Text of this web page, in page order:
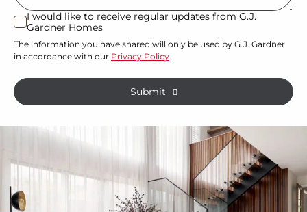
or
property?
*
I
would
like
receive
regular
from
Gardner
I would like to receive regular updates from G.J.
Gardner Homes
The information you have shared will only be used by G.J. Gardner
in accordance with our Privacy Policy.
Submit